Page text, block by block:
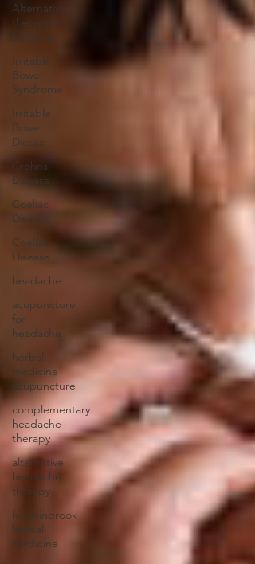
Alternative
therapy for
bloating
Irritable
Bowel
Syndrome
Irritable
Bowel
Diease
Crohns
Disease
Coeliac
Disease
Coeliac
Disease
headache
acupuncture
for
headache
herbal
medicine
acupuncture
complementary
headache
therapy
alternative
headache
therapy
hinchinbrook
herbal
medicine